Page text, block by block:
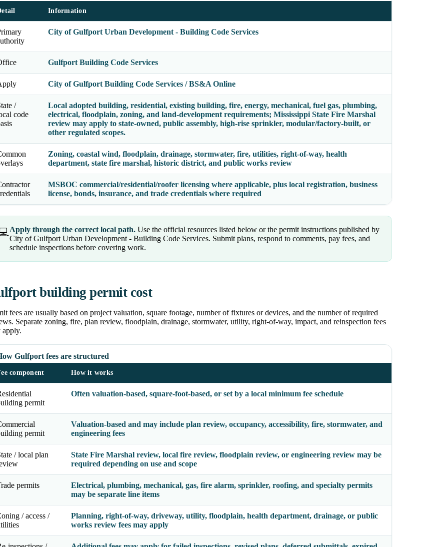
Information
City of Gulfport Urban Development - Building Code Services
Gulfport Building Code Services
City of Gulfport Building Code Services / BS&A Online
/
code
Local adopted building, residential, existing building, fire, energy, mechanical, fuel gas, plumbing,
electrical, floodplain, zoning, and land-development requirements; Mississippi State Fire Marshal
review may apply to state-owned, public assembly, high-rise sprinkler, modular/factory-built, or
other regulated scopes.
Zoning, coastal wind, floodplain, drainage, stormwater, fire, utilities, right-of-way, health
department, state fire marshal, historic district, and public works review
MSBOC commercial/residential/roofer licensing where applicable, plus local registration, business
license, bonds, insurance, and trade credentials where required
Apply through the correct local path. Use the official resources listed below or the permit instructions published by
City of Gulfport Urban Development - Building Code Services. Submit plans, respond to comments, pay fees, and
schedule inspections before covering work.
building permit cost
fees are usually based on project valuation, square footage, number of fixtures or devices, and the number of required
Separate zoning, fire, plan review, floodplain, drainage, stormwater, utility, right-of-way, impact, and reinspection fees
apply.
Gulfport fees are structured
component How it works
permit
Often valuation-based, square-foot-based, or set by a local minimum fee schedule
permit
Valuation-based and may include plan review, occupancy, accessibility, fire, stormwater, and
engineering fees
/ local plan
State Fire Marshal review, local fire review, floodplain review, or engineering review may be
required depending on use and scope
permits
Electrical, plumbing, mechanical, gas, fire alarm, sprinkler, roofing, and specialty permits
may be separate line items
/ access /
Planning, right-of-way, driveway, utility, floodplain, health department, drainage, or public
works review fees may apply